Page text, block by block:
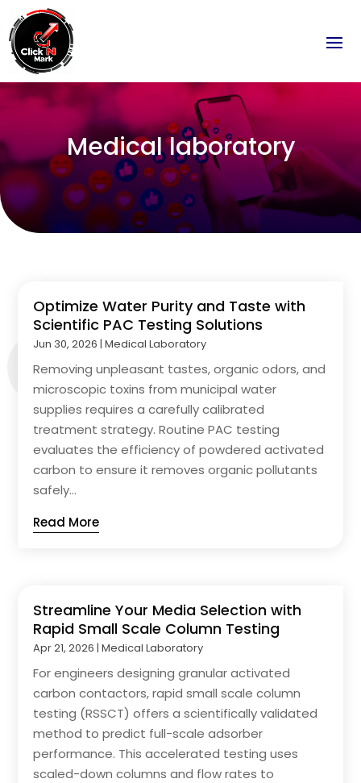
Medical laboratory
Optimize Water Purity and Taste with
Scientific PAC Testing Solutions
Jun 30, 2026 |Medical Laboratory
Removing unpleasant tastes, organic odors, and
microscopic toxins from municipal water
supplies requires a carefully calibrated
treatment strategy. Routine PAC testing
evaluates the efficiency of powdered activated
carbon to ensure it removes organic pollutants
safely...
Read More
Streamline Your Media Selection with
Rapid Small Scale Column Testing
Apr 21, 2026 |Medical Laboratory
For engineers designing granular activated
carbon contactors, rapid small scale column
testing (RSSCT) offers a scientifically validated
method to predict full-scale adsorber
performance. This accelerated testing uses
scaled-down columns and flow rates to